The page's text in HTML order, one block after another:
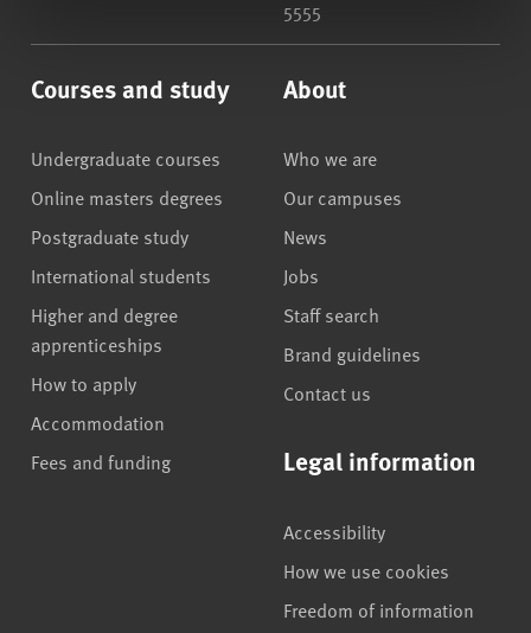
5555
Courses and study
Undergraduate courses
Online masters degrees
Postgraduate study
International students
Higher and degree
apprenticeships
How to apply
Accommodation
Fees and funding
About
Who we are
Our campuses
News
Jobs
Staff search
Brand guidelines
Contact us
Legal information
Accessibility
How we use cookies
Freedom of information